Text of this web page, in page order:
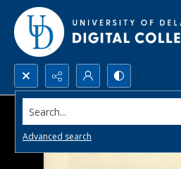
Search...
Advanced search